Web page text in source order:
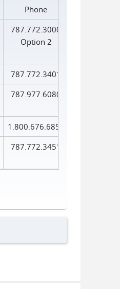
Phone
787.772.3000
Option 2
787.772.3401
787.977.6080
1.800.676.6856
787.772.3451